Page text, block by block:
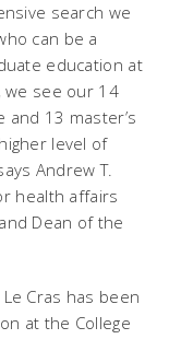
search we
can be a
education at
we see our 14
13 master’s
level of
Andrew T.
health affairs
Dean of the
Cras has been
at the College